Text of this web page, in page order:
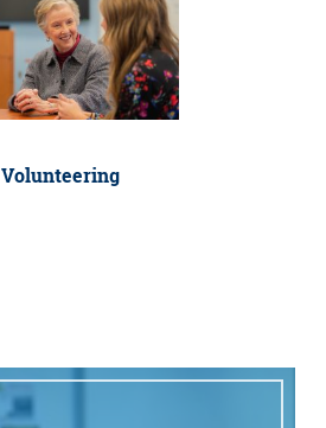
Volunteering